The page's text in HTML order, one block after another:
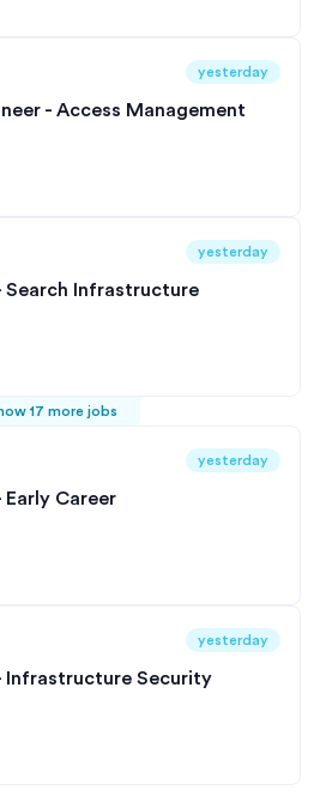
yesterday
- Access Management
yesterday
Search Infrastructure
17 more jobs
yesterday
Career
yesterday
Infrastructure Security